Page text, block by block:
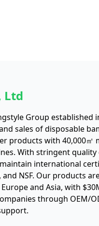
Ltd
Group established
sales of disposable
products with 40,000㎡
With stringent
international
and NSF. Our products
and Asia, with
through OEM/